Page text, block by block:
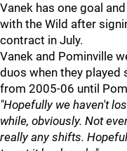
Vanek has one goal
with the Wild after
contract in July.
Vanek and Pominville
duos when they played
from 2005-06 until
"Hopefully we haven't
while, obviously. Not
really any shifts.